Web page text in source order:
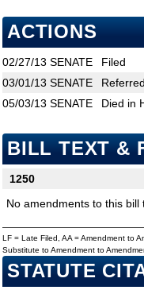
ACTIONS
02/27/13 SENATE
Filed
03/01/13 SENATE
05/03/13 SENATE Died in
BILL TEXT &
1250
No amendments to this bill
LF = Late Filed, AA = Amendment to
Substitute to Amendment to
STATUTE